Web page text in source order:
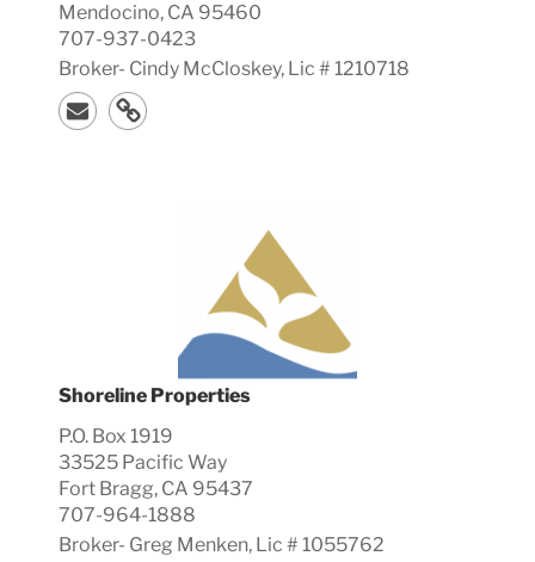
Mendocino, CA 95460
707-937-0423
Broker- Cindy McCloskey, Lic #1210718
Shoreline Properties
P.O. Box 1919
33525 Pacific Way
Fort Bragg, CA 95437
707-964-1888
Broker- Greg Menken, Lic #1055762